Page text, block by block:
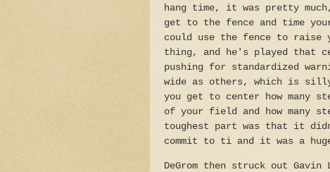
hang time, it was pretty
get to the fence and time
could use the fence to
thing, and he's played that
pushing for standardized
wide as others, which is
you get to center how many
of your field and how many
toughest part was that it
commit to ti and it was a
DeGrom then struck out